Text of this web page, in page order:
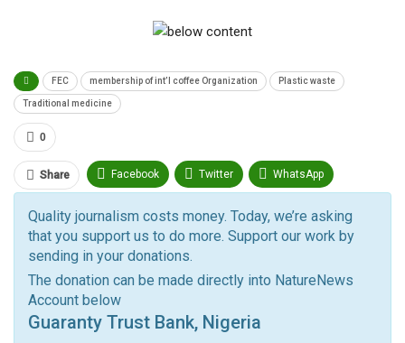
FEC membership of int’l coffee Organization Plastic waste
Traditional medicine
0
Share Facebook Twitter WhatsApp
Pinterest
Facebook Messenger Telegram ReddIt
Linkedin Tumblr Google+ StumbleUpon
Quality journalism costs money. Today, we’re asking
that you support us to do more. Support our work by
sending in your donations.
The donation can be made directly into NatureNews
Account below
Guaranty Trust Bank, Nigeria